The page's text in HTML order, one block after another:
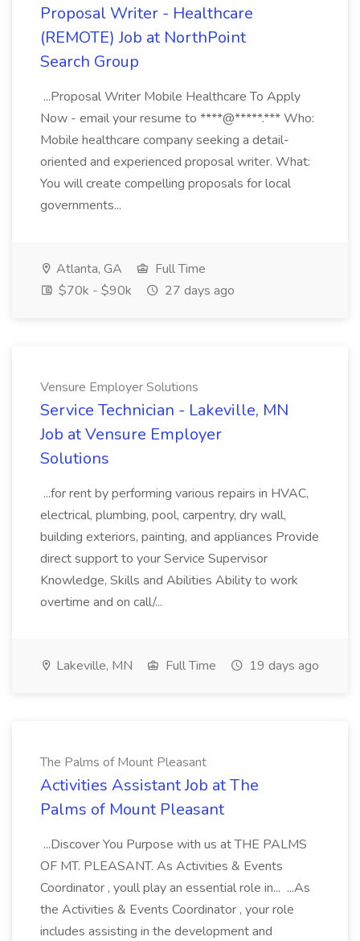
Proposal Writer - Healthcare
(REMOTE) Job at NorthPoint
Search Group
...Proposal Writer Mobile Healthcare To Apply
Now - email your resume to ****@*****.*** Who:
Mobile healthcare company seeking a detail-
oriented and experienced proposal writer. What:
You will create compelling proposals for local
governments...
Atlanta, GA
Full Time
$70k - $90k
27 days ago
Vensure Employer Solutions
Service Technician - Lakeville, MN
Job at Vensure Employer
Solutions
...for rent by performing various repairs in HVAC,
electrical, plumbing, pool, carpentry, dry wall,
building exteriors, painting, and appliances Provide
direct support to your Service Supervisor
Knowledge, Skills and Abilities Ability to work
overtime and on call/...
Lakeville, MN Full Time 19 days ago
The Palms of Mount Pleasant
Activities Assistant Job at The
Palms of Mount Pleasant
...Discover You Purpose with us at THE PALMS
OF MT. PLEASANT. As Activities & Events
Coordinator , youll play an essential role in... ...As
the Activities & Events Coordinator , your role
includes assisting in the development and